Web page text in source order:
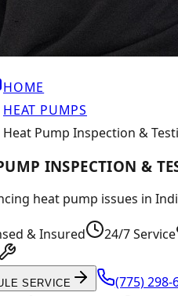
HOME
HEAT PUMPS
Heat Pump Inspection &
INSPECTION &
heat pump issues in
& Insured 24/7 Service
SERVICE (775) 298-